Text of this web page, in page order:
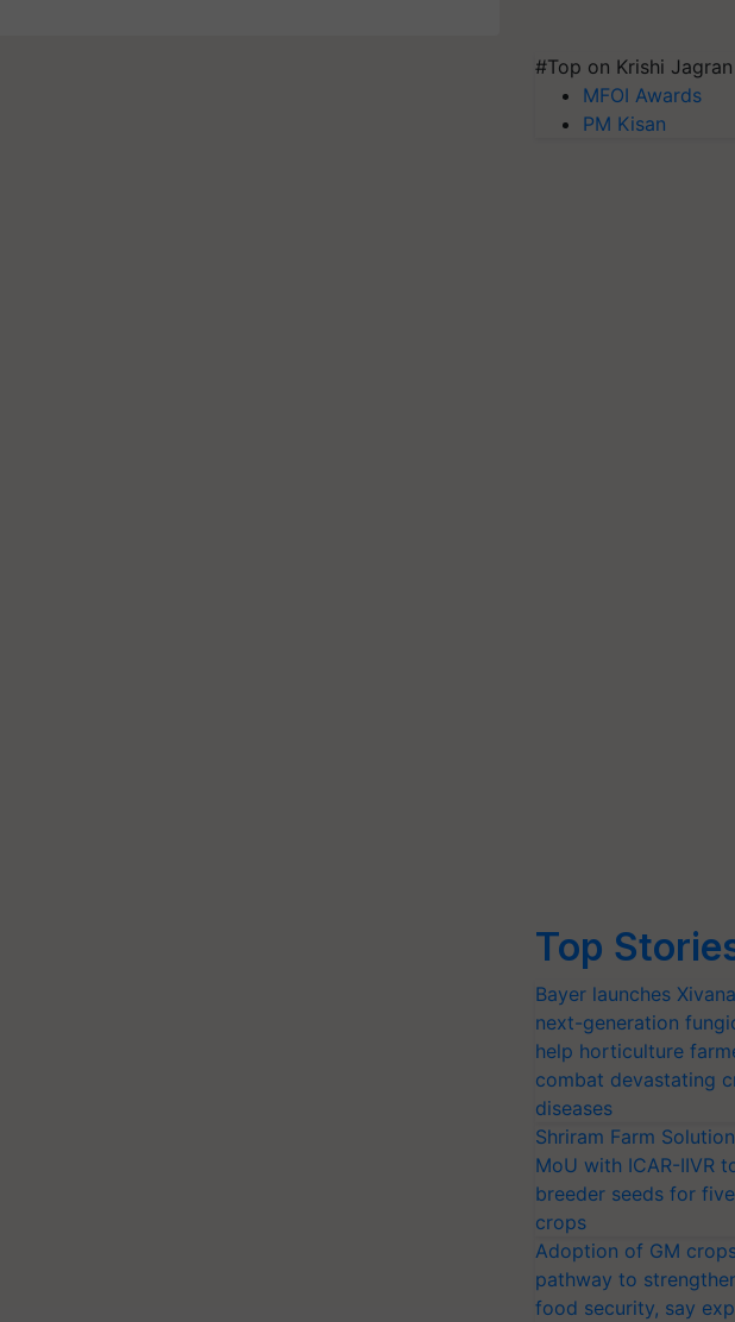
#Top on Krishi Jagran
MFOI Awards
PM Kisan
Top
Bayer launches
next-generation
help horticulture
combat devastating
diseases
Shriram Farm
MoU with ICAR-IIVR
breeder seeds for
crops
Adoption of GM
pathway to
food security, say